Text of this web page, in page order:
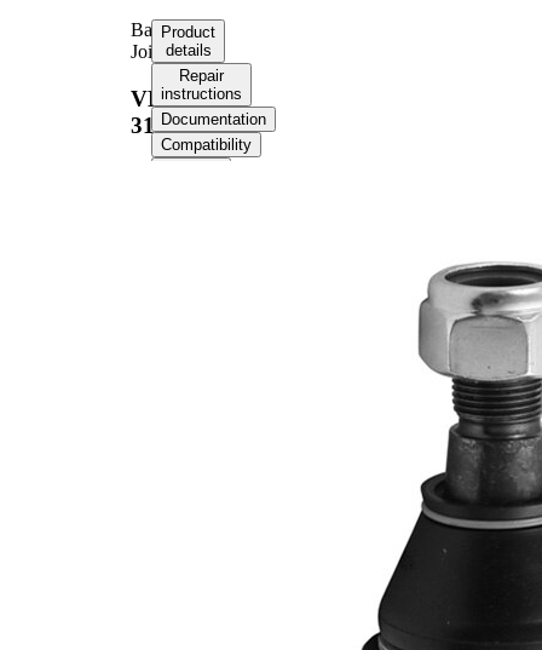
Ball
Joint
VKDS
318021
Product
details
Repair
instructions
Documentation
Compatibility